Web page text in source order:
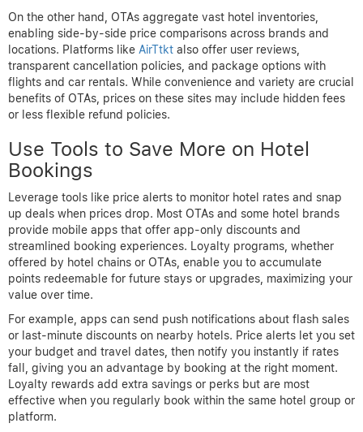
On the other hand, OTAs aggregate vast hotel inventories,
enabling side-by-side price comparisons across brands and
locations. Platforms like AirTtkt also offer user reviews,
transparent cancellation policies, and package options with
flights and car rentals. While convenience and variety are crucial
benefits of OTAs, prices on these sites may include hidden fees
or less flexible refund policies.
Use Tools to Save More on Hotel
Bookings
Leverage tools like price alerts to monitor hotel rates and snap
up deals when prices drop. Most OTAs and some hotel brands
provide mobile apps that offer app-only discounts and
streamlined booking experiences. Loyalty programs, whether
offered by hotel chains or OTAs, enable you to accumulate
points redeemable for future stays or upgrades, maximizing your
value over time.
For example, apps can send push notifications about flash sales
or last-minute discounts on nearby hotels. Price alerts let you set
your budget and travel dates, then notify you instantly if rates
fall, giving you an advantage by booking at the right moment.
Loyalty rewards add extra savings or perks but are most
effective when you regularly book within the same hotel group or
platform.